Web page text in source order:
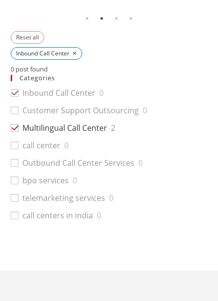
Reset all
Inbound Call Center ×
0 post found
Categories
Inbound Call Center 0
Customer Support Outsourcing 0
Multilingual Call Center 2
call center 0
Outbound Call Center Services 0
bpo services 0
telemarketing services 0
call centers in india 0